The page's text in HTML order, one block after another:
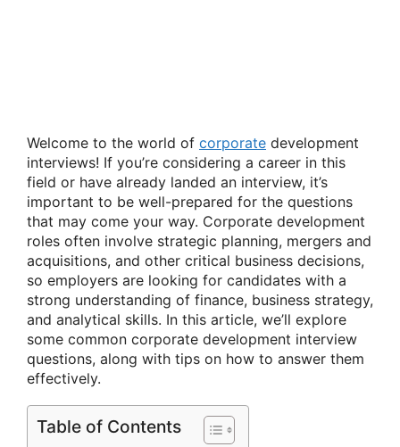
Welcome to the world of corporate development
interviews! If you’re considering a career in this
field or have already landed an interview, it’s
important to be well-prepared for the questions
that may come your way. Corporate development
roles often involve strategic planning, mergers and
acquisitions, and other critical business decisions,
so employers are looking for candidates with a
strong understanding of finance, business strategy,
and analytical skills. In this article, we’ll explore
some common corporate development interview
questions, along with tips on how to answer them
effectively.
Table of Contents